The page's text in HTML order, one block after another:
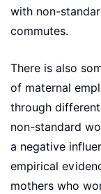
with non-
commutes.
There is also
of maternal
through
non-standard
a negative
empirical
mothers who